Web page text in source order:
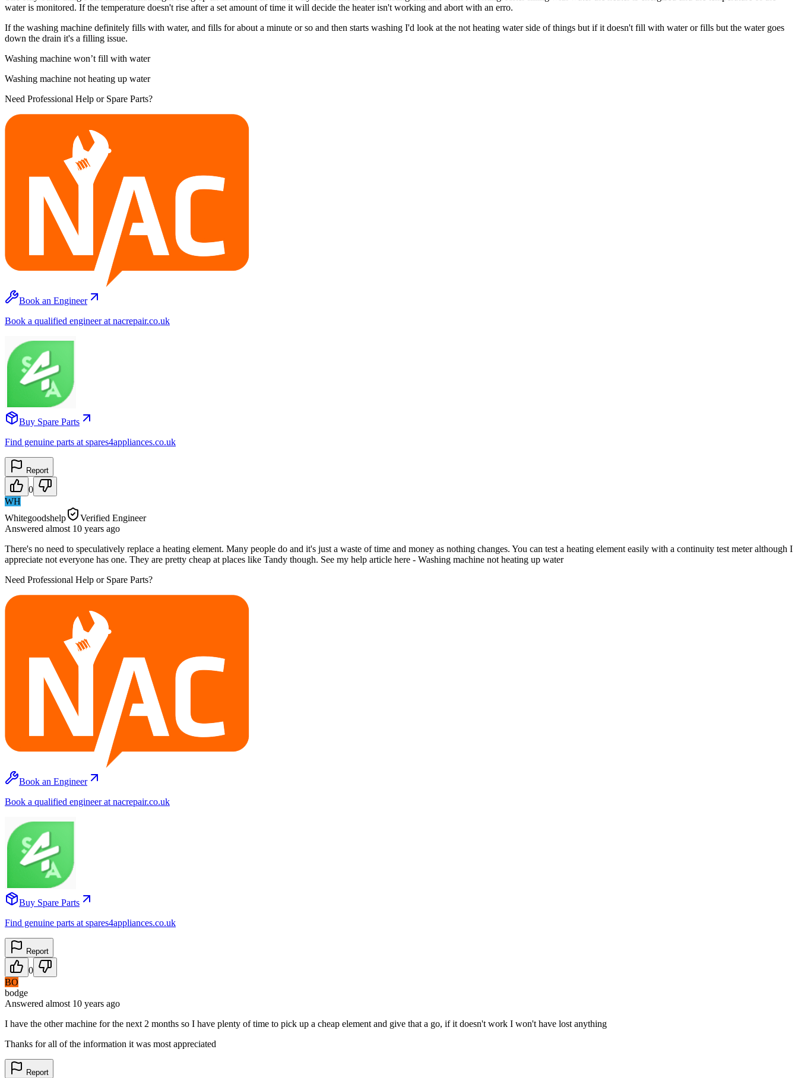
water is monitored. If the temperature doesn't rise after a set amount of time it will decide the heater isn't working and abort with an erro.
If the washing machine definitely fills with water, and fills for about a minute or so and then starts washing I'd look at the not heating water side of things but if it doesn't fill with water or fills but the water goes
down the drain it's a filling issue.
Washing machine won’t fill with water
Washing machine not heating up water
Need Professional Help or Spare Parts?
Book an Engineer
Book a qualified engineer at nacrepair.co.uk
Buy Spare Parts
Find genuine parts at spares4appliances.co.uk
Report
0
WH
Whitegoodshelp
Verified Engineer
Answered almost 10 years ago
There's no need to speculatively replace a heating element. Many people do and it's just a waste of time and money as nothing changes. You can test a heating element easily with a continuity test meter although I
appreciate not everyone has one. They are pretty cheap at places like Tandy though. See my help article here - Washing machine not heating up water
Need Professional Help or Spare Parts?
Book an Engineer
Book a qualified engineer at nacrepair.co.uk
Buy Spare Parts
Find genuine parts at spares4appliances.co.uk
Report
0
BO
bodge
Answered almost 10 years ago
I have the other machine for the next 2 months so I have plenty of time to pick up a cheap element and give that a go, if it doesn't work I won't have lost anything
Thanks for all of the information it was most appreciated
Report